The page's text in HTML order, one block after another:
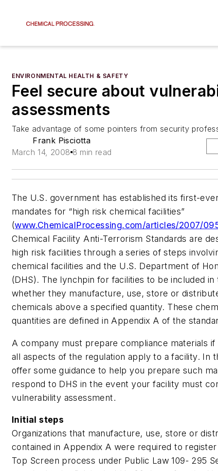
ENVIRONMENTAL HEALTH & SAFETY
Feel secure about
assessments
Take advantage of some pointers from security
Frank Pisciotta
March 14, 2008 8 min read
The U.S. government has established its first-
mandates for “high risk chemical facilities”
(www.ChemicalProcessing.com/articles/2007/
Chemical Facility Anti-Terrorism Standards are
high risk facilities through a series of steps
chemical facilities and the U.S. Department of
(DHS). The lynchpin for facilities to be included
whether they manufacture, use, store or
chemicals above a specified quantity. These
quantities are defined in Appendix A of the
A company must prepare compliance materials if
all aspects of the regulation apply to a facility. In
offer some guidance to help you prepare such
respond to DHS in the event your facility must
vulnerability assessment.
Initial steps
Organizations that manufacture, use, store or
contained in Appendix A were required to
Top Screen process under Public Law 109- 295